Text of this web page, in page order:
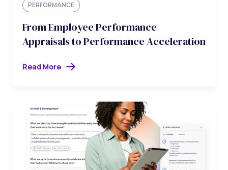
PERFORMANCE
From Employee Performance
Appraisals to Performance Acceleration
Read More